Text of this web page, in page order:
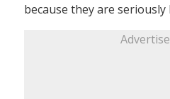
because they are seriously